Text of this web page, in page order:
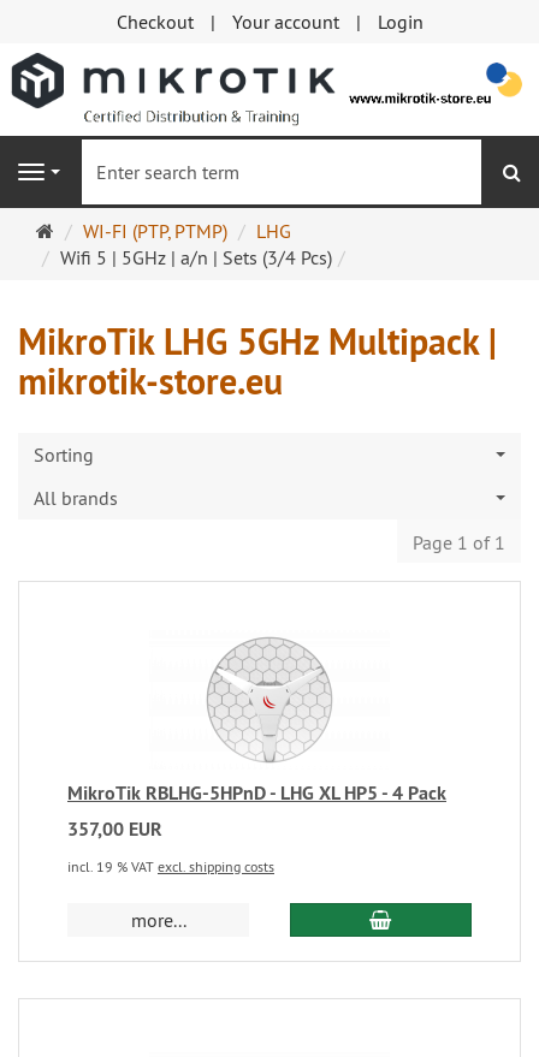
Checkout Your account Login
Navigation
Main
page
WI-FI (PTP, PTMP)
LHG
Wifi 5 | 5GHz | a/n | Sets (3/4 Pcs)
MikroTik LHG 5GHz Multipack |
mikrotik-store.eu
Sorting
All brands
Page 1 of 1
MikroTik RBLHG-5HPnD - LHG XL HP5 - 4 Pack
357,00 EUR
incl. 19 % VAT excl. shipping costs
more...